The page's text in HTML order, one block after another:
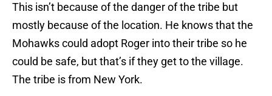
This isn’t because of the danger of the tribe but
mostly because of the location. He knows that the
Mohawks could adopt Roger into their tribe so he
could be safe, but that’s if they get to the village.
The tribe is from New York.